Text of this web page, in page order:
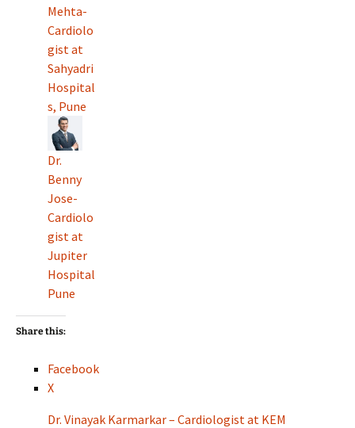
Mehta-
Cardiolo
gist at
Sahyadri
Hospital
s, Pune
Dr.
Benny
Jose-
Cardiolo
gist at
Jupiter
Hospital
Pune
Share this:
Facebook
X
Dr. Vinayak Karmarkar – Cardiologist at KEM